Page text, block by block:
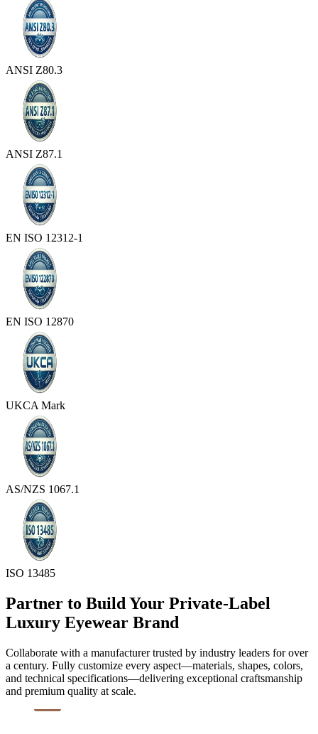
ANSI Z80.3
ANSI Z87.1
EN ISO 12312-1
EN ISO 12870
UKCA Mark
AS/NZS 1067.1
ISO 13485
Partner to Build Your Private-Label
Luxury Eyewear Brand
Collaborate with a manufacturer trusted by industry leaders for over
a century. Fully customize every aspect—materials, shapes, colors,
and technical specifications—delivering exceptional craftsmanship
and premium quality at scale.